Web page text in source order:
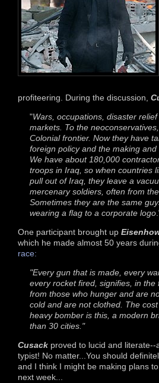
profiteering. During the discussion,
"Wars, occupations, disaster
markets. To the
Colonial frontier. Now they have
foreign policy and the making and
We have about 180,000
troops in Iraq, so when countries
pull out of Iraq, they leave a
mercenary soldiers, often from
Sometimes they are the same
wearing a flag to a corporate logo
One participant brought up
which he made almost 50 years
race:
"Every gun that is made, every
every rocket fired, signifies, in the
from those who hunger and are
cold and are not clothed. The
heavy bomber is this, a modern
than 30 cities."
Cusack proved to lucid and
typist! No matter...You should
and I think I might be making plans
next week...